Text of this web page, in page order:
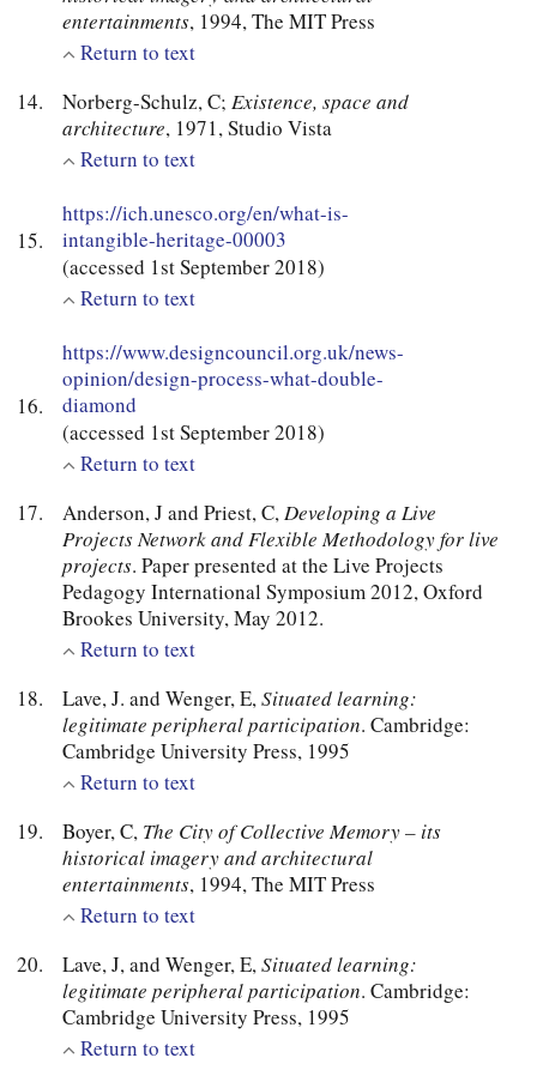
entertainments, 1994, The MIT Press
Return to text
Norberg-Schulz, C; Existence, space and
architecture, 1971, Studio Vista
Return to text
https://ich.unesco.org/en/what-is-
intangible-heritage-00003
(accessed 1st September 2018)
Return to text
https://www.designcouncil.org.uk/news-
opinion/design-process-what-double-
diamond
(accessed 1st September 2018)
Return to text
Anderson, J and Priest, C,Developing a Live
Projects Network and Flexible Methodology for live
projects. Paper presented at the Live Projects
Pedagogy International Symposium 2012, Oxford
Brookes University, May 2012.
Return to text
Lave, J. and Wenger, E,Situated learning:
legitimate peripheral participation. Cambridge:
Cambridge University Press, 1995
Return to text
Boyer, C, The City of Collective Memory – its
historical imagery and architectural
entertainments, 1994, The MIT Press
Return to text
Lave, J, and Wenger, E,Situated learning:
legitimate peripheral participation. Cambridge:
Cambridge University Press, 1995
Return to text